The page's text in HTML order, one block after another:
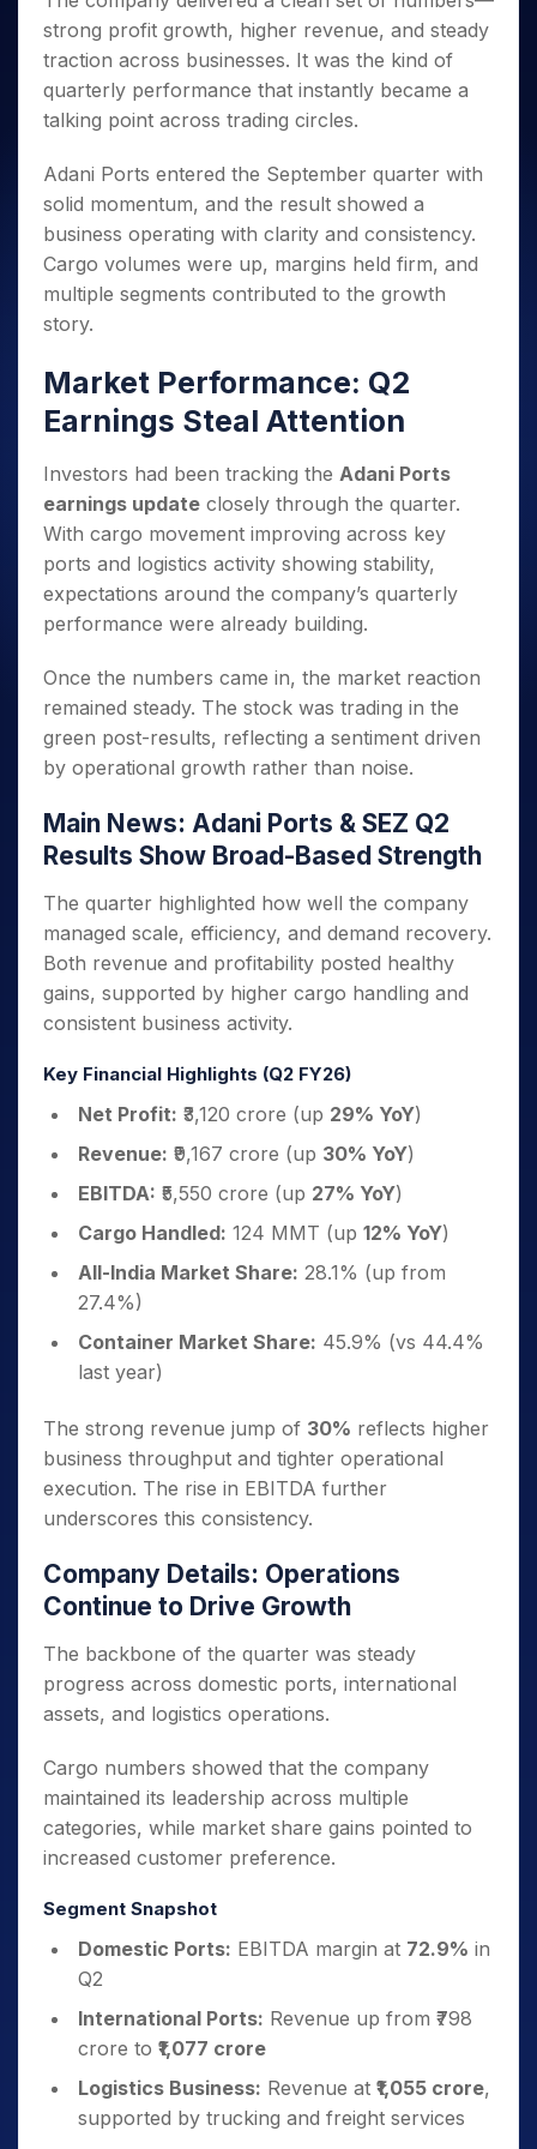
Small
Caps for
3 Months
Stocks to
Buy for 6
Months
Bluechips
to Buy
for a
Year
Mid-
Small
Caps for
a Year
Stocks
for Long
Term
Trade
Intraday
for 5
Days
for a
Year
Stocks
for
Long
Stocks for Long Term
ETF
Tactical ETF Bets
Stocks to Trade for 5 Days
Index Futures to Trade Intraday
Options
Index Options to Buy Today
Stock Options to Buy for 5 Days
Index Options to Buy for 5 Days
Trading View Charting
MTF
StockPlus
StockSIP
Trade API
Indices
Sectors
Samco Stock Rating
Income Tax Calculator
Brokerage Calculator
SWP Calculator
Compound Interest Calculator
PPF Calculator
Explore More Calculators
Fund Transfer
DP Information
Download & Resources
Change Request Form
Samshots
Stock Market Basics
Glossary
Open IPO's
Upcoming IPO's
Listed IPO's
About Us
About Samco
Samco in Media
Media Kit
Careers
Contact Us
Guidelines & Policies
Partners
Partners
Benefits
Register Now
Open Demat Account Login
strong profit growth, higher revenue, and steady
traction across businesses. It was the kind of
quarterly performance that instantly became a
talking point across trading circles.
Adani Ports entered the September quarter with
solid momentum, and the result showed a
business operating with clarity and consistency.
Cargo volumes were up, margins held firm, and
multiple segments contributed to the growth
story.
Market Performance: Q2
Earnings Steal Attention
Investors had been tracking the Adani Ports
earnings update closely through the quarter.
With cargo movement improving across key
ports and logistics activity showing stability,
expectations around the company’s quarterly
performance were already building.
Once the numbers came in, the market reaction
remained steady. The stock was trading in the
green post-results, reflecting a sentiment driven
by operational growth rather than noise.
Main News: Adani Ports & SEZ Q2
Results Show Broad-Based Strength
The quarter highlighted how well the company
managed scale, efficiency, and demand recovery.
Both revenue and profitability posted healthy
gains, supported by higher cargo handling and
consistent business activity.
Key Financial Highlights (Q2 FY26)
Net Profit: ₹3,120 crore (up 29% YoY)
Revenue: ₹9,167 crore (up 30% YoY)
EBITDA: ₹5,550 crore (up 27% YoY)
Cargo Handled: 124 MMT (up 12% YoY)
All-India Market Share: 28.1% (up from
27.4%)
Container Market Share: 45.9% (vs 44.4%
last year)
The strong revenue jump of 30% reflects higher
business throughput and tighter operational
execution. The rise in EBITDA further
underscores this consistency.
Company Details: Operations
Continue to Drive Growth
The backbone of the quarter was steady
progress across domestic ports, international
assets, and logistics operations.
Cargo numbers showed that the company
maintained its leadership across multiple
categories, while market share gains pointed to
increased customer preference.
Segment Snapshot
Domestic Ports: EBITDA margin at 72.9% in
Q2
International Ports: Revenue up from ₹798
crore to ₹1,077 crore
Logistics Business: Revenue at ₹1,055 crore,
supported by trucking and freight services